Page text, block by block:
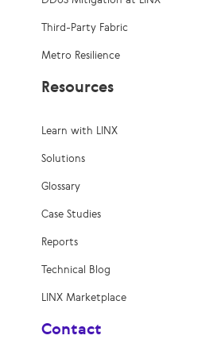
Third-Party Fabric
Metro Resilience
Resources
Learn with LINX
Solutions
Glossary
Case Studies
Reports
Technical Blog
LINX Marketplace
Contact